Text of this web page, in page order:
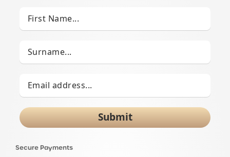
Submit
Secure Payments